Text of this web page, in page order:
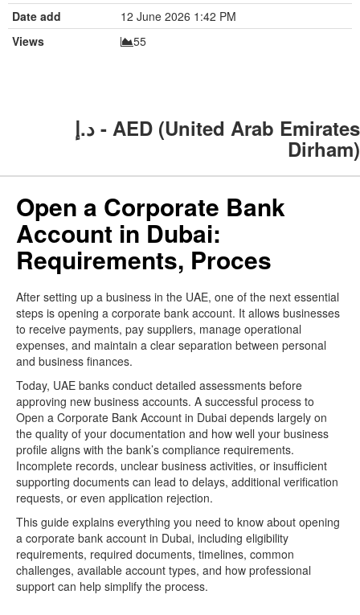
Date add
12 June 2026 1:42 PM
Views
55
د.إ - AED (United Arab Emirates
Dirham)
Open a Corporate Bank
Account in Dubai:
Requirements, Proces
After setting up a business in the UAE, one of the next essential
steps is opening a corporate bank account. It allows businesses
to receive payments, pay suppliers, manage operational
expenses, and maintain a clear separation between personal
and business finances.
Today, UAE banks conduct detailed assessments before
approving new business accounts. A successful process to
Open a Corporate Bank Account in Dubai depends largely on
the quality of your documentation and how well your business
profile aligns with the bank’s compliance requirements.
Incomplete records, unclear business activities, or insufficient
supporting documents can lead to delays, additional verification
requests, or even application rejection.
This guide explains everything you need to know about opening
a corporate bank account in Dubai, including eligibility
requirements, required documents, timelines, common
challenges, available account types, and how professional
support can help simplify the process.